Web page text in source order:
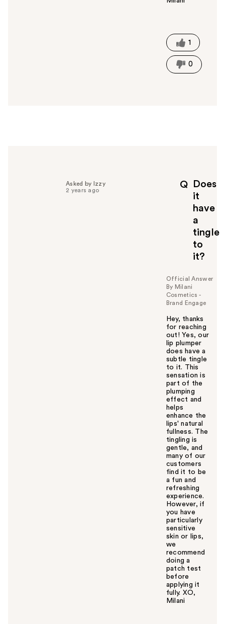
t
h
i
s
1
0
Q
Does
it
have
a
tingle
to
it?
Asked by Izzy
2 years ago
Official Answer
By Milani
Cosmetics -
Brand Engage
Hey, thanks
for reaching
out! Yes, our
lip plumper
does have a
subtle tingle
to it. This
sensation is
part of the
plumping
effect and
helps
enhance the
lips' natural
fullness. The
tingling is
gentle, and
many of our
customers
find it to be
a fun and
refreshing
experience.
However, if
you have
particularly
sensitive
skin or lips,
we
recommend
doing a
patch test
before
applying it
fully. XO,
Milani